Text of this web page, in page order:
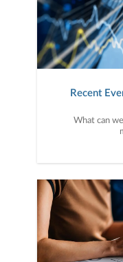
Recent
What can